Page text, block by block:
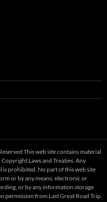
This web site contains material
Laws and Treaties. Any
prohibited. No part of this web site
or by any means, electronic or
or by any information storage
permission from Last Great Road Trip.